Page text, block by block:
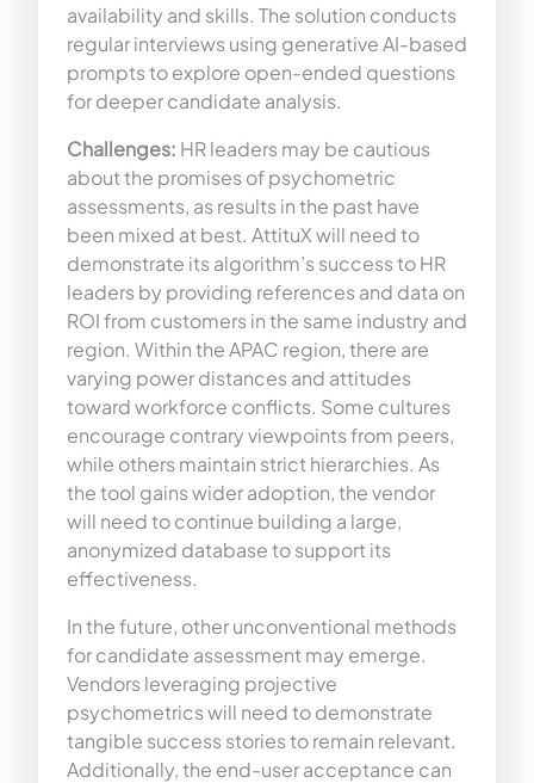
availability and skills. The solution conducts
regular interviews using generative AI-based
prompts to explore open-ended questions
for deeper candidate analysis.
Challenges: HR leaders may be cautious
about the promises of psychometric
assessments, as results in the past have
been mixed at best. AttituX will need to
demonstrate its algorithm’s success to HR
leaders by providing references and data on
ROI from customers in the same industry and
region. Within the APAC region, there are
varying power distances and attitudes
toward workforce conflicts. Some cultures
encourage contrary viewpoints from peers,
while others maintain strict hierarchies. As
the tool gains wider adoption, the vendor
will need to continue building a large,
anonymized database to support its
effectiveness.
In the future, other unconventional methods
for candidate assessment may emerge.
Vendors leveraging projective
psychometrics will need to demonstrate
tangible success stories to remain relevant.
Additionally, the end-user acceptance can